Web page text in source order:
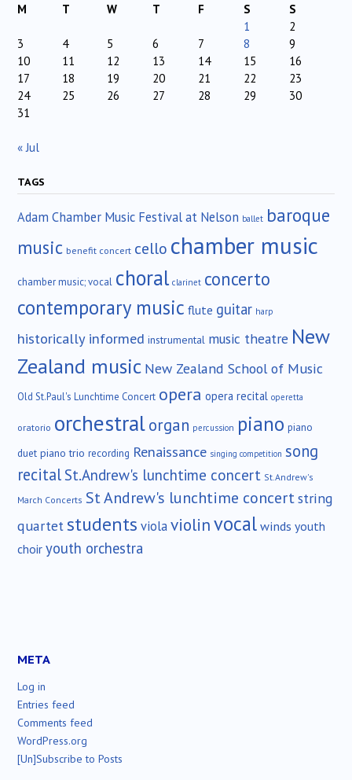
M
T W T F S
S
1
2
3
4 5 6 7 8
9
10
11 12 13 14 15
16
17
18 19 20 21 22
23
24
25 26 27 28 29
30
31
« Jul
TAGS
Adam Chamber Music Festival at Nelson ballet baroque
music benefit concert cello chamber music
chamber music; vocal choral clarinet concerto
contemporary music flute guitar harp
historically informed instrumental music theatre New
Zealand music New Zealand School of Music
Old St.Paul's Lunchtime Concert opera opera recital operetta
oratorio orchestralorgan percussion piano piano
duet piano trio recording Renaissance singing competition song
recital St.Andrew's lunchtime concert St.Andrew's
March Concerts St Andrew's lunchtime concertstring
quartetstudents violaviolinvocalwinds youth
choir youth orchestra
META
Log in
Entries feed
Comments feed
WordPress.org
[Un]Subscribe to Posts